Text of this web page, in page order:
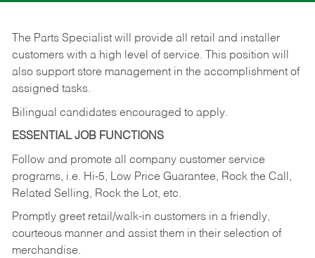
The Parts Specialist will provide all retail and installer
customers with a high level of service. This position will
also support store management in the accomplishment of
assigned tasks.
Bilingual candidates encouraged to apply.
ESSENTIAL JOB FUNCTIONS
Follow and promote all company customer service
programs, i.e. Hi-5, Low Price Guarantee, Rock the Call,
Related Selling, Rock the Lot, etc.
Promptly greet retail/walk-in customers in a friendly,
courteous manner and assist them in their selection of
merchandise.